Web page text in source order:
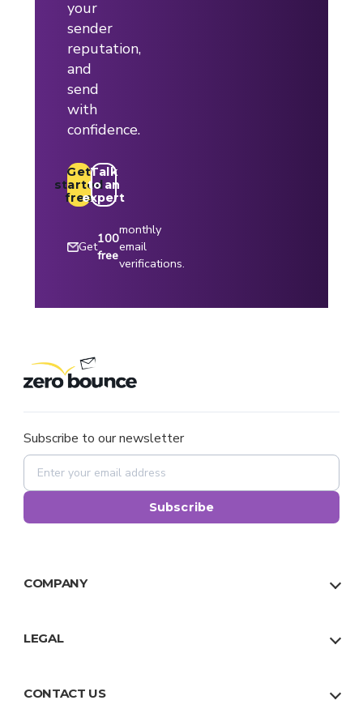
your
sender
reputation,
and
send
with
confidence.
Get
started
free
Talk
to an
expert
Get
100
free
monthly
email
verifications.
Subscribe to our newsletter
Subscribe
COMPANY
Our Team
LEGAL
Terms
CONTACT US